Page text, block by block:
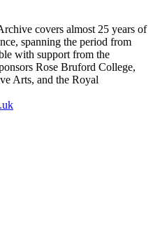
covers almost 25 years of
spanning the period from
with support from the
Rose Bruford College,
Arts, and the Royal